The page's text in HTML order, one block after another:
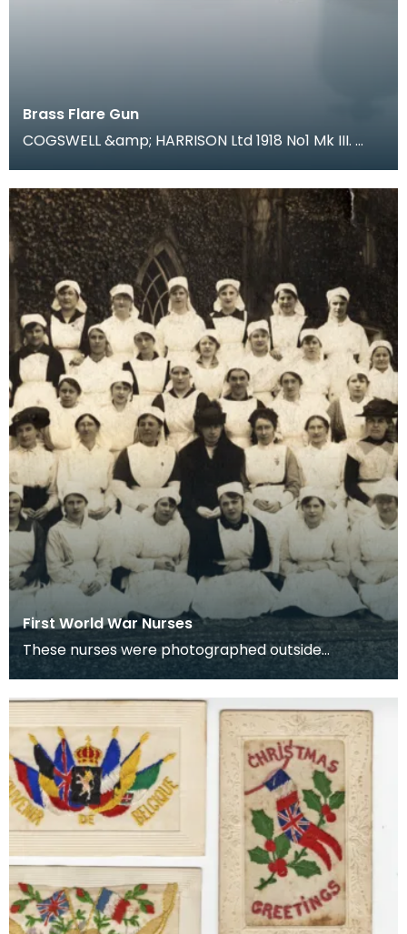
Brass Flare Gun
COGSWELL &amp; HARRISON Ltd 1918 No1 Mk III.
essentia
First World War Nurses
These nurses were photographed outside
Lainshaw House, Stewarton.